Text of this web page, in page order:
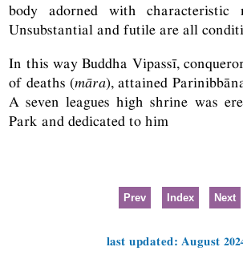
body adorned with characteristic
Unsubstantial and futile are all
In this way Buddha Vipassī,
of deaths (māra), attained
A seven leagues high shrine was
Park and dedicated to him
Prev Index Next
last updated: August